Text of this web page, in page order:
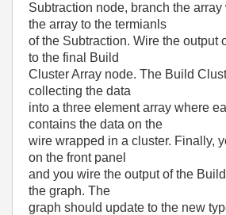
Subtraction node, branch the array
the array to the termianls
of the Subtraction. Wire the output
to the final Build
Cluster Array node. The Build
collecting the data
into a three element array where
contains the data on the
wire wrapped in a cluster. Finally,
on the front panel
and you wire the output of the
the graph. The
graph should update to the new